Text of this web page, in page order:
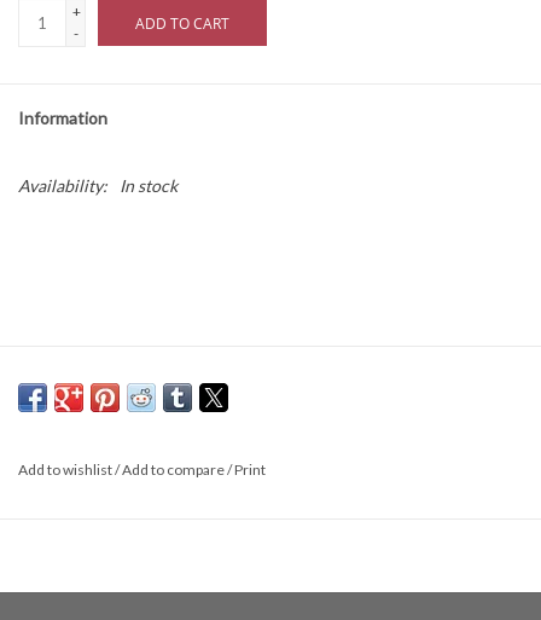
+
-
ADD TO CART
Information
Availability: In stock
Add to wishlist/Add to compare/Print